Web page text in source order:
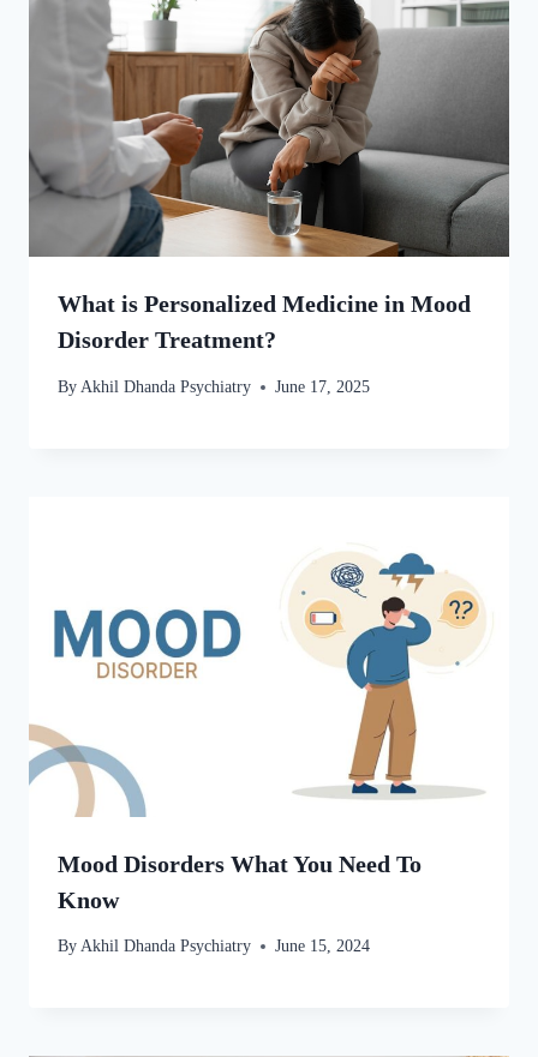
What is Personalized Medicine in Mood
Disorder Treatment?
By Akhil Dhanda Psychiatry June 17, 2025
Mood Disorders What You Need To
Know
By Akhil Dhanda Psychiatry June 15, 2024